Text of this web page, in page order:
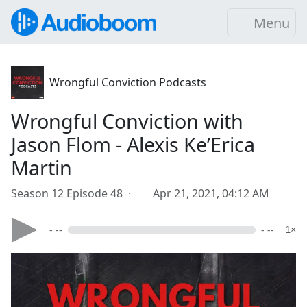
Menu
Wrongful Conviction Podcasts
Wrongful Conviction with
Jason Flom - Alexis Ke’Erica
Martin
Season 12 Episode 48 · Apr 21, 2021, 04:12 AM
- -- - -- 1×